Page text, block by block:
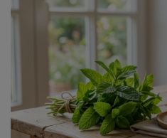
Mint – properties, effects,
mint good for and how to
It is hard to imagine a home
summer refreshment without
of the most popular plants in